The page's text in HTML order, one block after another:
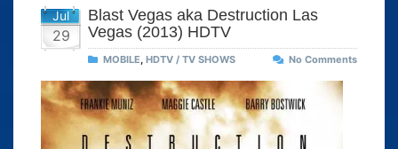
Jul
29
Blast Vegas aka Destruction Las
Vegas (2013) HDTV
MOBILE, HDTV / TV SHOWS No Comments